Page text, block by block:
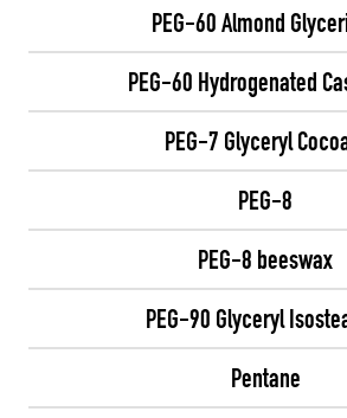
PEG-60 Almond
PEG-60 Hydrogenated
PEG-7 Glyceryl
PEG-8
PEG-8 beeswax
PEG-90 Glyceryl
Pentane